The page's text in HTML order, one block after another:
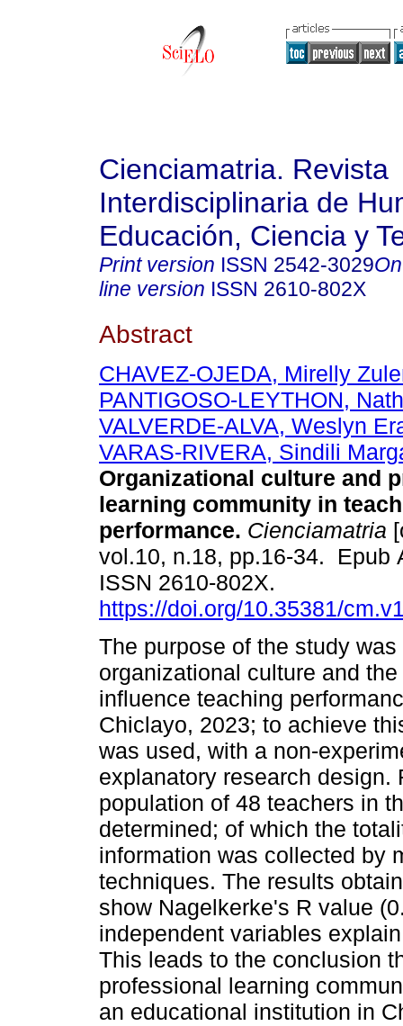
Cienciamatria. Revista
Interdisciplinaria de
Educación, Ciencia y
Print version ISSN 2542-3029
line version ISSN 2610-802X
Abstract
CHAVEZ-OJEDA, Mirelly
PANTIGOSO-LEYTHON,
VALVERDE-ALVA, Weslyn
VARAS-RIVERA, Sindili
Organizational culture and
learning community in
performance. Cienciamatria
vol.10, n.18, pp.16-34. Epub
ISSN 2610-802X.
https://doi.org/10.35381/
The purpose of the study
organizational culture and
influence teaching
Chiclayo, 2023; to achieve
was used, with a non-
explanatory research
population of 48 teachers in
determined; of which the
information was collected by
techniques. The results
show Nagelkerke's R value
independent variables
This leads to the conclusion
professional learning
an educational institution in